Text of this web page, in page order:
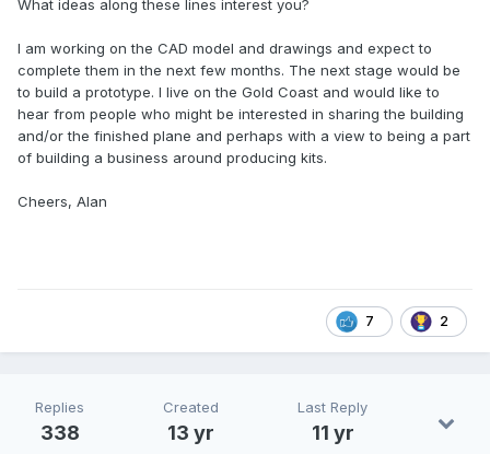
What ideas along these lines interest you?
I am working on the CAD model and drawings and expect to
complete them in the next few months. The next stage would be
to build a prototype. I live on the Gold Coast and would like to
hear from people who might be interested in sharing the building
and/or the finished plane and perhaps with a view to being a part
of building a business around producing kits.
Cheers, Alan
7 2
Replies
338
Created
13 yr
Last Reply
11 yr